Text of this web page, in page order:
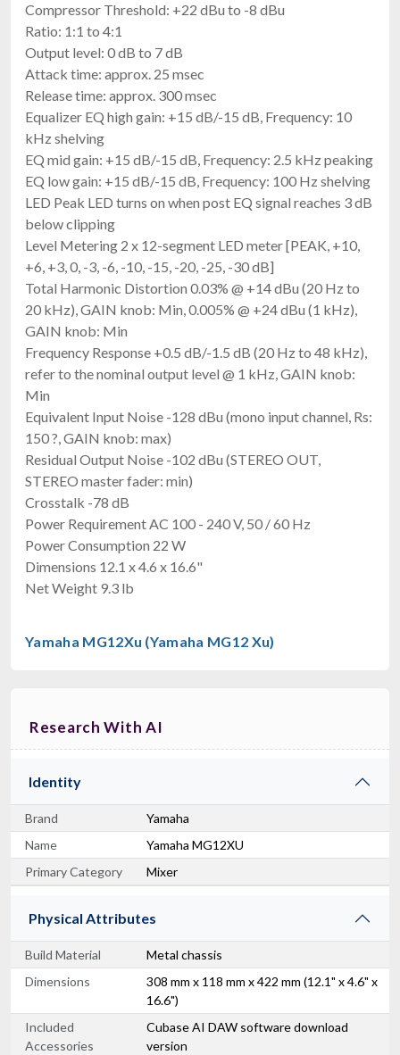
Compressor Threshold: +22 dBu to -8 dBu
Ratio: 1:1 to 4:1
Output level: 0 dB to 7 dB
Attack time: approx. 25 msec
Release time: approx. 300 msec
Equalizer EQ high gain: +15 dB/-15 dB, Frequency: 10
kHz shelving
EQ mid gain: +15 dB/-15 dB, Frequency: 2.5 kHz peaking
EQ low gain: +15 dB/-15 dB, Frequency: 100 Hz shelving
LED Peak LED turns on when post EQ signal reaches 3 dB
below clipping
Level Metering 2 x 12-segment LED meter [PEAK, +10,
+6, +3, 0, -3, -6, -10, -15, -20, -25, -30 dB]
Total Harmonic Distortion 0.03% @ +14 dBu (20 Hz to
20 kHz), GAIN knob: Min, 0.005% @ +24 dBu (1 kHz),
GAIN knob: Min
Frequency Response +0.5 dB/-1.5 dB (20 Hz to 48 kHz),
refer to the nominal output level @ 1 kHz, GAIN knob:
Min
Equivalent Input Noise -128 dBu (mono input channel, Rs:
150 ?, GAIN knob: max)
Residual Output Noise -102 dBu (STEREO OUT,
STEREO master fader: min)
Crosstalk -78 dB
Power Requirement AC 100 - 240 V, 50 / 60 Hz
Power Consumption 22 W
Dimensions 12.1 x 4.6 x 16.6"
Net Weight 9.3 lb
Yamaha MG12Xu (Yamaha MG12 Xu)
Research With AI
Identity
Brand
Yamaha
Name
Yamaha MG12XU
Primary Category
Mixer
Physical Attributes
Build Material
Metal chassis
Dimensions
308 mm x 118 mm x 422 mm (12.1" x 4.6" x
16.6")
Included
Accessories
Cubase AI DAW software download
version